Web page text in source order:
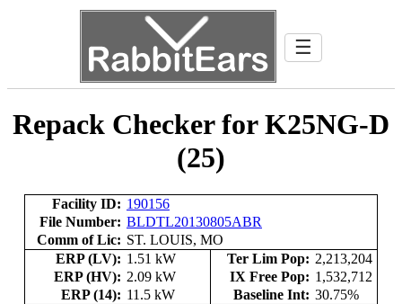
☰
Repack Checker for K25NG-D
(25)
Facility ID: 190156
File Number: BLDTL20130805ABR
Comm of Lic: ST. LOUIS, MO
ERP (LV): 1.51 kW Ter Lim Pop: 2,213,204
ERP (HV): 2.09 kW IX Free Pop: 1,532,712
ERP (14): 11.5 kW Baseline Int: 30.75%